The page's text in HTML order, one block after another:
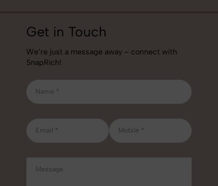
Get in Touch
We’re just a message away – connect with
SnapRich!